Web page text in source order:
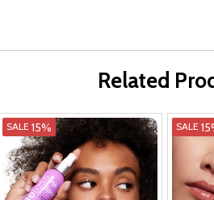
Related
SALE 15% SALE